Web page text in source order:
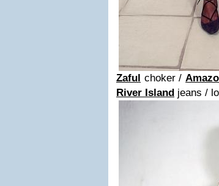
Zaful choker /
River Island jeans /